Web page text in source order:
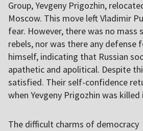
Group, Yevgeny Prigozhin,
Moscow. This move left Vladimir
fear. However, there was no mass
rebels, nor was there any defense
himself, indicating that Russian
apathetic and apolitical. Despite
satisfied. Their self-confidence
when Yevgeny Prigozhin was killed
The difficult charms of democracy